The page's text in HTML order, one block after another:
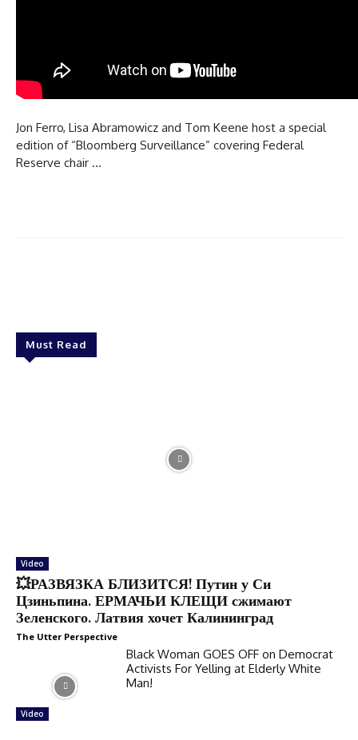
Jon Ferro, Lisa Abramowicz and Tom Keene host a special
edition of “Bloomberg Surveillance” covering Federal
Reserve chair …
Must Read
Video
💥РАЗВЯЗКА БЛИЗИТСЯ! Путин у Си
Цзиньпина. ЕРМАЧЬИ КЛЕЩИ сжимают
Зеленского. Латвия хочет Калининград
The Utter Perspective
Video
Black Woman GOES OFF on Democrat
Activists For Yelling at Elderly White
Man!